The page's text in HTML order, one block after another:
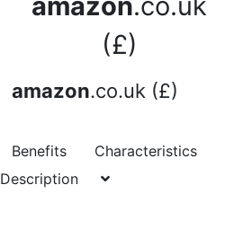
(£)
amazon.co.uk (£)
Benefits Characteristics
Description